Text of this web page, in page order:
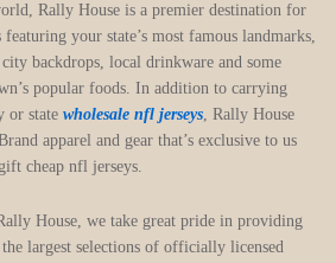
Rally House is a premier destination for
your state’s most famous landmarks,
city backdrops, local drinkware and some
popular foods. In addition to carrying
or state wholesale nfl jerseys, Rally House
apparel and gear that’s exclusive to us
cheap nfl jerseys.
House, we take great pride in providing
largest selections of officially licensed